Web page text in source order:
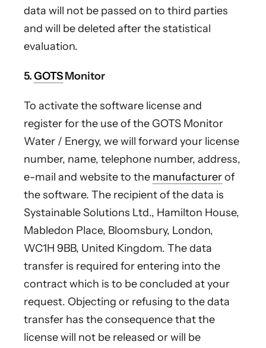
data will not be passed on to third parties
and will be deleted after the statistical
evaluation.
5.GOTSMonitor
To activate the software license and
register for the use of the GOTS Monitor
Water / Energy, we will forward your license
number, name, telephone number, address,
e-mail and website to the manufacturerof
the software. The recipient of the data is
Systainable Solutions Ltd., Hamilton House,
Mabledon Place, Bloomsbury, London,
WC1H 9BB, United Kingdom. The data
transfer is required for entering into the
contract which is to be concluded at your
request. Objecting or refusing to the data
transfer has the consequence that the
license will not be released or will be